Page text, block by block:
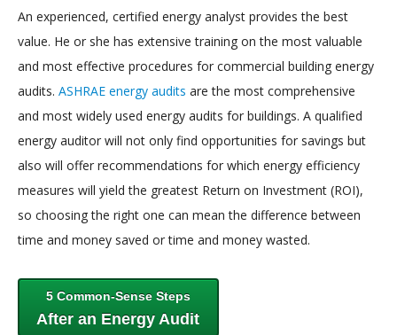
An experienced, certified energy analyst provides the best
value. He or she has extensive training on the most valuable
and most effective procedures for commercial building energy
audits. ASHRAE energy audits are the most comprehensive
and most widely used energy audits for buildings. A qualified
energy auditor will not only find opportunities for savings but
also will offer recommendations for which energy efficiency
measures will yield the greatest Return on Investment (ROI),
so choosing the right one can mean the difference between
time and money saved or time and money wasted.
5 Common-Sense Steps
After an Energy Audit